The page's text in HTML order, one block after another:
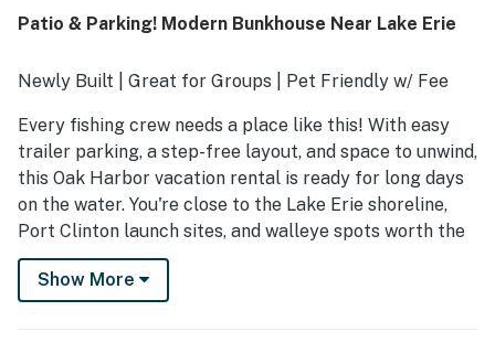
Patio & Parking! Modern Bunkhouse Near Lake Erie
Newly Built | Great for Groups | Pet Friendly w/ Fee
Every fishing crew needs a place like this! With easy
trailer parking, a step-free layout, and space to unwind,
this Oak Harbor vacation rental is ready for long days
on the water. You're close to the Lake Erie shoreline,
Port Clinton launch sites, and walleye spots worth the
trip. Cook, crash, and regroup in comfort — the custom
bunks and 2-bed, 2-bath setup are built to keep the trip
Show More